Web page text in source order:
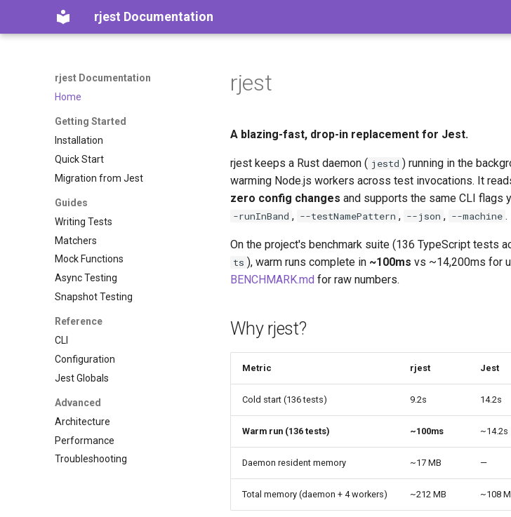
rjest Documentation
rjest Documentation
Home
Getting Started
Installation
Quick Start
Migration from Jest
Guides
Writing Tests
Matchers
Mock Functions
Async Testing
Snapshot Testing
Reference
CLI
Configuration
Jest Globals
Advanced
Architecture
Performance
Troubleshooting
rjest
A blazing-fast, drop-in replacement for Jest.
rjest keeps a Rust daemon ( jestd ) running in the
warming Node.js workers across test invocations. It
zero config changes and supports the same CLI flags
-runInBand , --testNamePattern , --json , --machine .
On the project's benchmark suite (136 TypeScript tests
ts ), warm runs complete in ~100ms vs ~14,200ms for
BENCHMARK.md for raw numbers.
Why rjest?
Metric rjest Jest
Cold start (136 tests) 9.2s 14.2s
Warm run (136 tests) ~100ms ~14.2s
Daemon resident memory ~17 MB —
Total memory (daemon + 4 workers) ~212 MB ~108